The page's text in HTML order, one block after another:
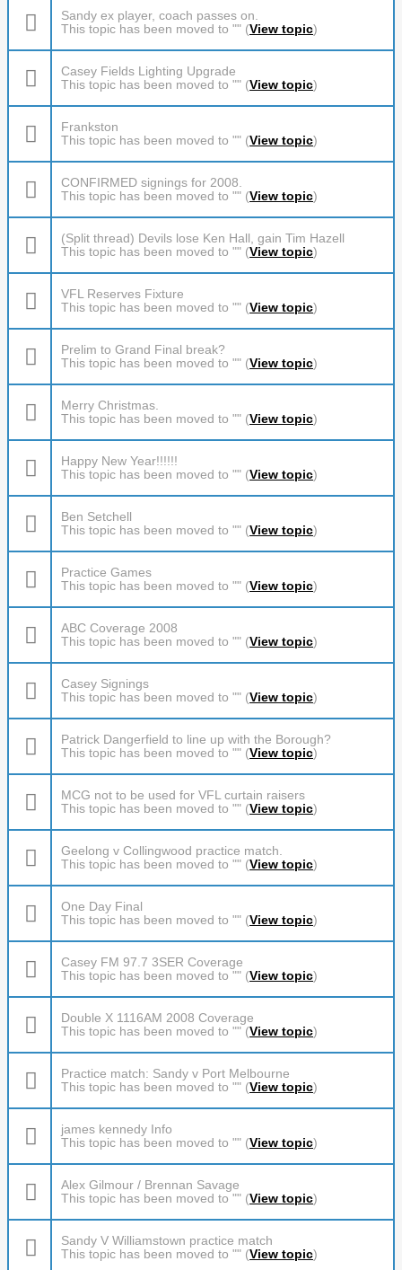
Sandy ex player, coach passes on.
This topic has been moved to "" (View topic)
Casey Fields Lighting Upgrade
This topic has been moved to "" (View topic)
Frankston
This topic has been moved to "" (View topic)
CONFIRMED signings for 2008.
This topic has been moved to "" (View topic)
(Split thread) Devils lose Ken Hall, gain Tim Hazell
This topic has been moved to "" (View topic)
VFL Reserves Fixture
This topic has been moved to "" (View topic)
Prelim to Grand Final break?
This topic has been moved to "" (View topic)
Merry Christmas.
This topic has been moved to "" (View topic)
Happy New Year!!!!!!
This topic has been moved to "" (View topic)
Ben Setchell
This topic has been moved to "" (View topic)
Practice Games
This topic has been moved to "" (View topic)
ABC Coverage 2008
This topic has been moved to "" (View topic)
Casey Signings
This topic has been moved to "" (View topic)
Patrick Dangerfield to line up with the Borough?
This topic has been moved to "" (View topic)
MCG not to be used for VFL curtain raisers
This topic has been moved to "" (View topic)
Geelong v Collingwood practice match.
This topic has been moved to "" (View topic)
One Day Final
This topic has been moved to "" (View topic)
Casey FM 97.7 3SER Coverage
This topic has been moved to "" (View topic)
Double X 1116AM 2008 Coverage
This topic has been moved to "" (View topic)
Practice match: Sandy v Port Melbourne
This topic has been moved to "" (View topic)
james kennedy Info
This topic has been moved to "" (View topic)
Alex Gilmour / Brennan Savage
This topic has been moved to "" (View topic)
Sandy V Williamstown practice match
This topic has been moved to "" (View topic)